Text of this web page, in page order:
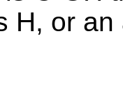
H, or